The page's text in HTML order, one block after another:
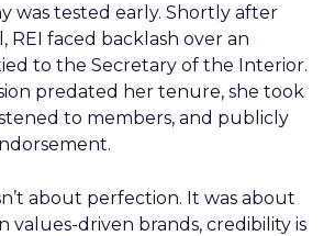
was tested early. Shortly after
REI faced backlash over an
to the Secretary of the Interior.
predated her tenure, she took
to members, and publicly
about perfection. It was about
values-driven brands, credibility is